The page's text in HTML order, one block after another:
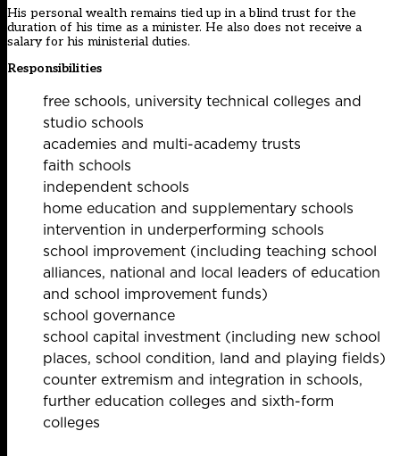
His personal wealth remains tied up in a blind trust for the
duration of his time as a minister. He also does not receive a
salary for his ministerial duties.
Responsibilities
free schools, university technical colleges and
studio schools
academies and multi-academy trusts
faith schools
independent schools
home education and supplementary schools
intervention in underperforming schools
school improvement (including teaching school
alliances, national and local leaders of education
and school improvement funds)
school governance
school capital investment (including new school
places, school condition, land and playing fields)
counter extremism and integration in schools,
further education colleges and sixth-form
colleges